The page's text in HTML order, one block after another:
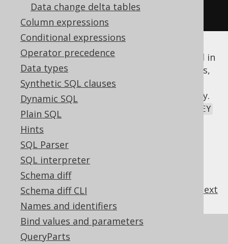
Data change delta tables
Column expressions
Conditional expressions
Operator precedence
Data types
Synthetic SQL clauses
Dynamic SQL
Plain SQL
Hints
SQL Parser
SQL interpreter
Schema diff
Schema diff CLI
Names and identifiers
Bind values and parameters
QueryParts
.fetch();
There is a certain risk of ambiguities as well in
more complex join trees, but in simple cases,
this can be a very convenient way to join
tables if you design your schema accordingly.
The is a good example where all FOREIGN KEY
columns share the referenced
column's names.
next
References to this page